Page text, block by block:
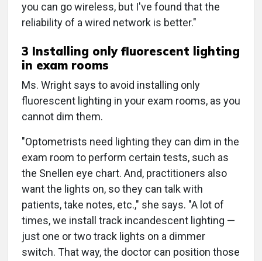
you can go wireless, but I've found that the
reliability of a wired network is better."
3 Installing only fluorescent lighting
in exam rooms
Ms. Wright says to avoid installing only
fluorescent lighting in your exam rooms, as you
cannot dim them.
"Optometrists need lighting they can dim in the
exam room to perform certain tests, such as
the Snellen eye chart. And, practitioners also
want the lights on, so they can talk with
patients, take notes, etc.," she says. "A lot of
times, we install track incandescent lighting —
just one or two track lights on a dimmer
switch. That way, the doctor can position those